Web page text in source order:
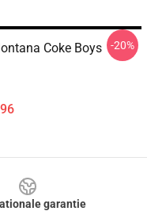
Coke Boys
-20%
garantie